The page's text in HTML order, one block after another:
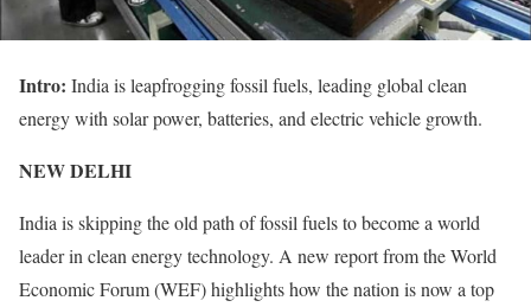
Intro: India is leapfrogging fossil fuels, leading global clean
energy with solar power, batteries, and electric vehicle growth.
NEW DELHI
India is skipping the old path of fossil fuels to become a world
leader in clean energy technology. A new report from the World
Economic Forum (WEF) highlights how the nation is now a top